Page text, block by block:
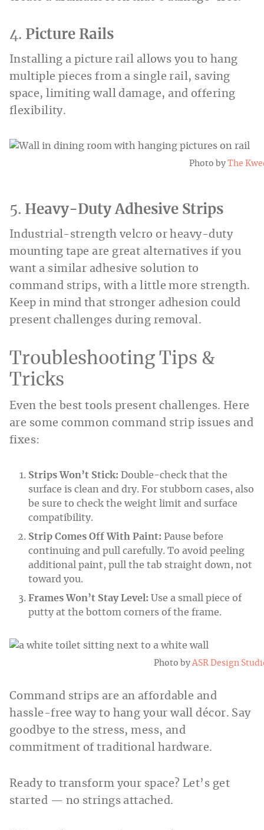
4. Picture Rails
Installing a picture rail allows you to hang
multiple pieces from a single rail, saving
space, limiting wall damage, and offering
flexibility.
Photo by The
5. Heavy-Duty Adhesive Strips
Industrial-strength velcro or heavy-duty
mounting tape are great alternatives if you
want a similar adhesive solution to
command strips, with a little more strength.
Keep in mind that stronger adhesion could
present challenges during removal.
Troubleshooting Tips &
Tricks
Even the best tools present challenges. Here
are some common command strip issues and
fixes:
Strips Won’t Stick: Double-check that the
surface is clean and dry. For stubborn cases, also
be sure to check the weight limit and surface
compatibility.
Strip Comes Off With Paint: Pause before
continuing and pull carefully. To avoid peeling
additional paint, pull the tab straight down, not
toward you.
Frames Won’t Stay Level: Use a small piece of
putty at the bottom corners of the frame.
Photo byASR Design
Command strips are an affordable and
hassle-free way to hang your wall décor. Say
goodbye to the stress, mess, and
commitment of traditional hardware.
Ready to transform your space? Let’s get
started — no strings attached.